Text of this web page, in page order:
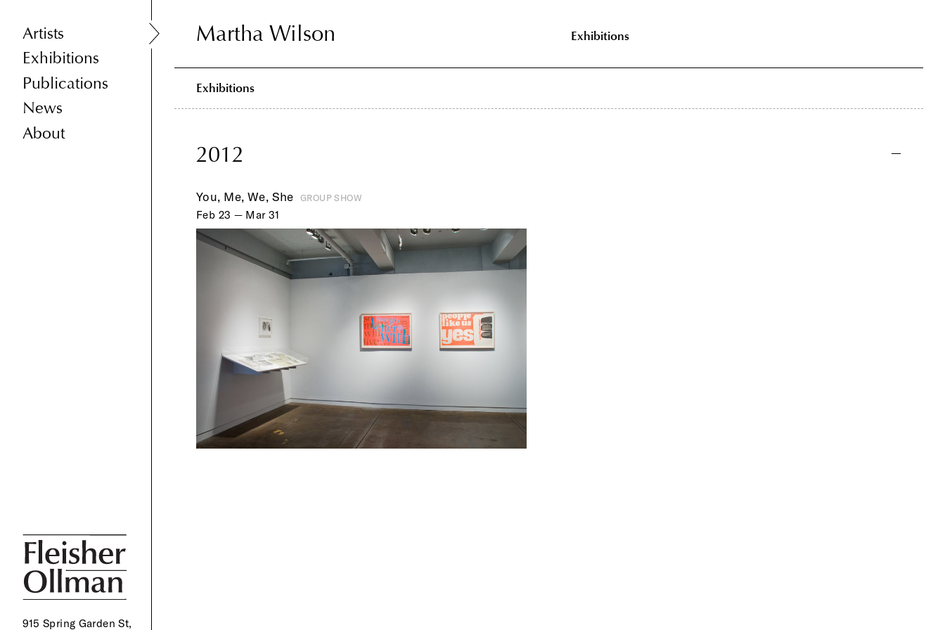
Artists
Exhibitions
Publications
News
About
915 Spring Garden St,
Martha Wilson Exhibitions
Martha Wilson
Exhibitions
2012
You, Me, We, She GROUP SHOW
Feb 23 — Mar 31